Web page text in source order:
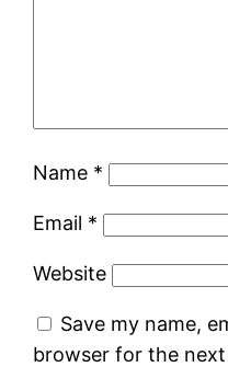
Name *
Email *
Website
Save my name,
browser for the